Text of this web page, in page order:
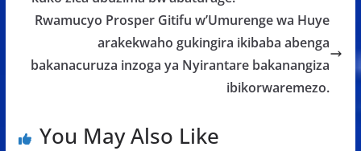
k p
Rwamucyo Prosper Gitifu w’Umurenge wa Huye
arakekwaho gukingira ikibaba abenga
bakanacuruza inzoga ya Nyirantare bakanangiza
ibikorwaremezo.
You May Also Like